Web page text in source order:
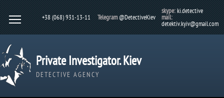
+38 (068) 931-13-11 Telegram@DetectiveKiev
skype:ki.detective
mail:
detektiv.kyiv@gmail.com
Private Investigator. Kiev
DETECTIVE AGENCY